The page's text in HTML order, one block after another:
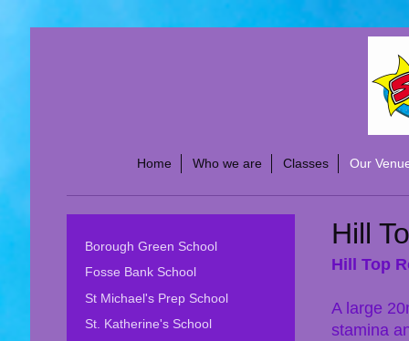
Home Who we are Classes Our
Hill
Hill Top
A large
stamina
Borough Green School
Fosse Bank School
St Michael's Prep School
St. Katherine's School